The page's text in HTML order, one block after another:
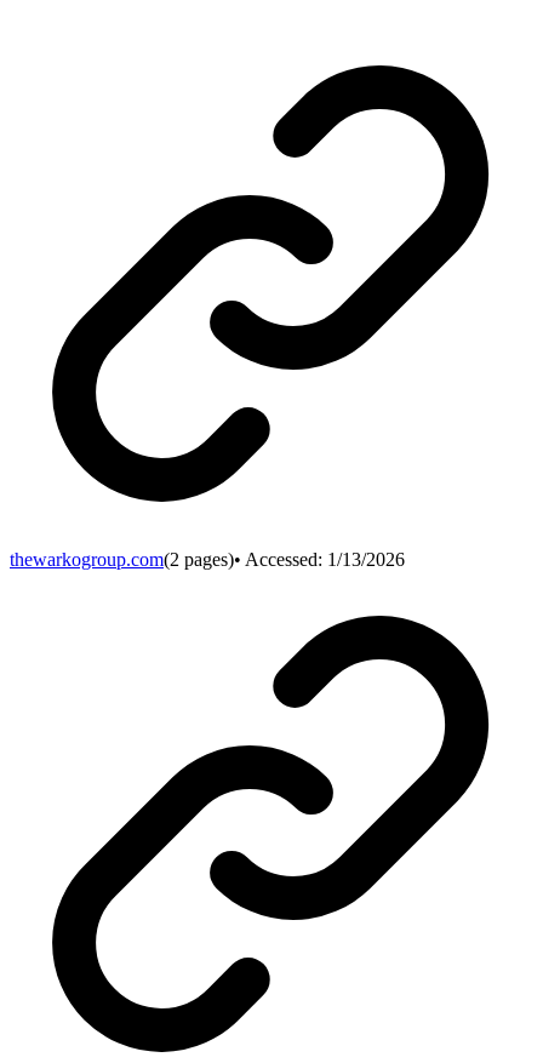
thewarkogroup.com(2 pages)• Accessed: 1/13/2026